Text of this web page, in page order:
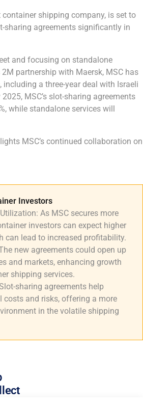
container shipping company, is set to
sharing agreements significantly in
and focusing on standalone
partnership with Maersk, MSC has
including a three-year deal with Israeli
MSC’s slot-sharing agreements
while standalone services will
MSC’s continued collaboration on
Investors​
As MSC secures more
investors can expect higher
can lead to increased profitability.
new agreements could open up
and markets, enhancing growth
shipping services.
sharing agreements help
costs and risks, offering a more
in the volatile shipping